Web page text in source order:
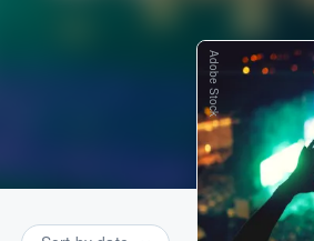
Adobe Stock